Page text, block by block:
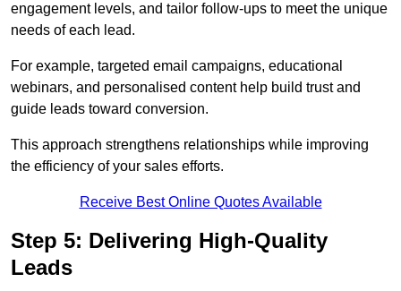
engagement levels, and tailor follow-ups to meet the unique
needs of each lead.
For example, targeted email campaigns, educational
webinars, and personalised content help build trust and
guide leads toward conversion.
This approach strengthens relationships while improving
the efficiency of your sales efforts.
Receive Best Online Quotes Available
Step 5: Delivering High-Quality
Leads